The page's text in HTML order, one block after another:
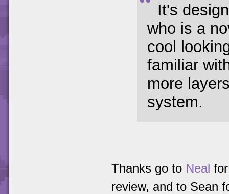
It's
who is a
cool
familiar
more
system.
Thanks go to Neal
review, and to Sean